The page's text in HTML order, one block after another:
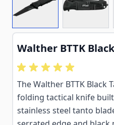
Walther BTTK
The Walther BTTK Black
folding tactical knife
stainless steel tanto